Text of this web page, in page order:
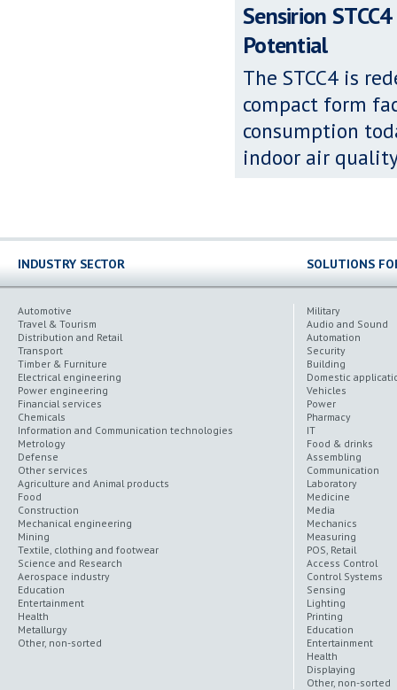
Sensirion
Potential
The STCC4 is
compact form
consumption
indoor air
INDUSTRY SECTOR SOLUTIONS
Automotive
Travel & Tourism
Distribution and Retail
Transport
Timber & Furniture
Electrical engineering
Power engineering
Financial services
Chemicals
Information and Communication technologies
Metrology
Defense
Other services
Agriculture and Animal products
Food
Construction
Mechanical engineering
Mining
Textile, clothing and footwear
Science and Research
Aerospace industry
Education
Entertainment
Health
Metallurgy
Other, non-sorted
Military
Audio and Sound
Automation
Security
Building
Domestic
Vehicles
Power
Pharmacy
IT
Food & drinks
Assembling
Communication
Laboratory
Medicine
Media
Mechanics
Measuring
POS, Retail
Access Control
Control Systems
Sensing
Lighting
Printing
Education
Entertainment
Health
Displaying
Other, non-sorted